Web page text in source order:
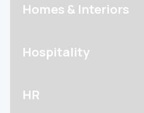
Homes & Interiors
Hospitality
HR